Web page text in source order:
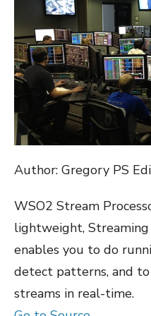
Author: Gregory PS
WSO2 Stream
lightweight,
enables you to do
detect patterns, and
streams in real-time.